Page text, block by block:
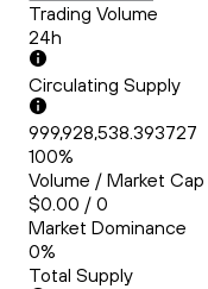
Trading Volume
24h
Circulating Supply
999,928,538.393727
100%
Volume / Market Cap
$0.00 / 0
Market Dominance
0%
Total Supply